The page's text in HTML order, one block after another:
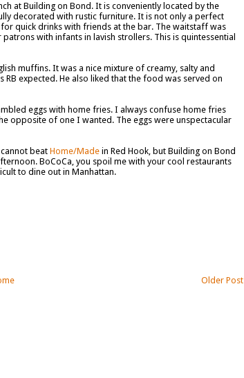
at Building on Bond. It is conveniently located by the
decorated with rustic furniture. It is not only a perfect
quick drinks with friends at the bar. The waitstaff was
with infants in lavish strollers. This is quintessential
muffins. It was a nice mixture of creamy, salty and
RB expected. He also liked that the food was served on
eggs with home fries. I always confuse home fries
opposite of one I wanted. The eggs were unspectacular
beat Home/Madein Red Hook, but Building on Bond
BoCoCa, you spoil me with your cool restaurants
to dine out in Manhattan.
Older Post